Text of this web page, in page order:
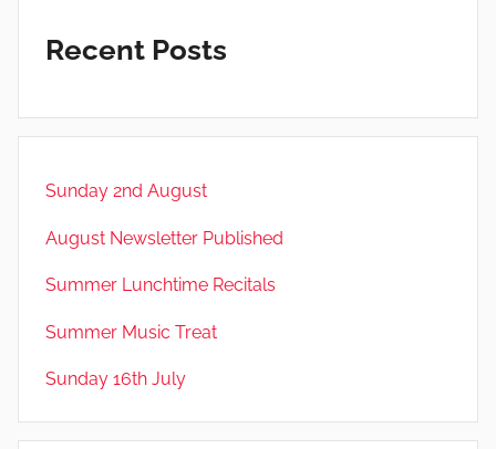
Recent Posts
Sunday 2nd August
August Newsletter Published
Summer Lunchtime Recitals
Summer Music Treat
Sunday 16th July